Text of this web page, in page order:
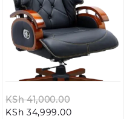
KSh41,000.00
KSh 34,999.00Current